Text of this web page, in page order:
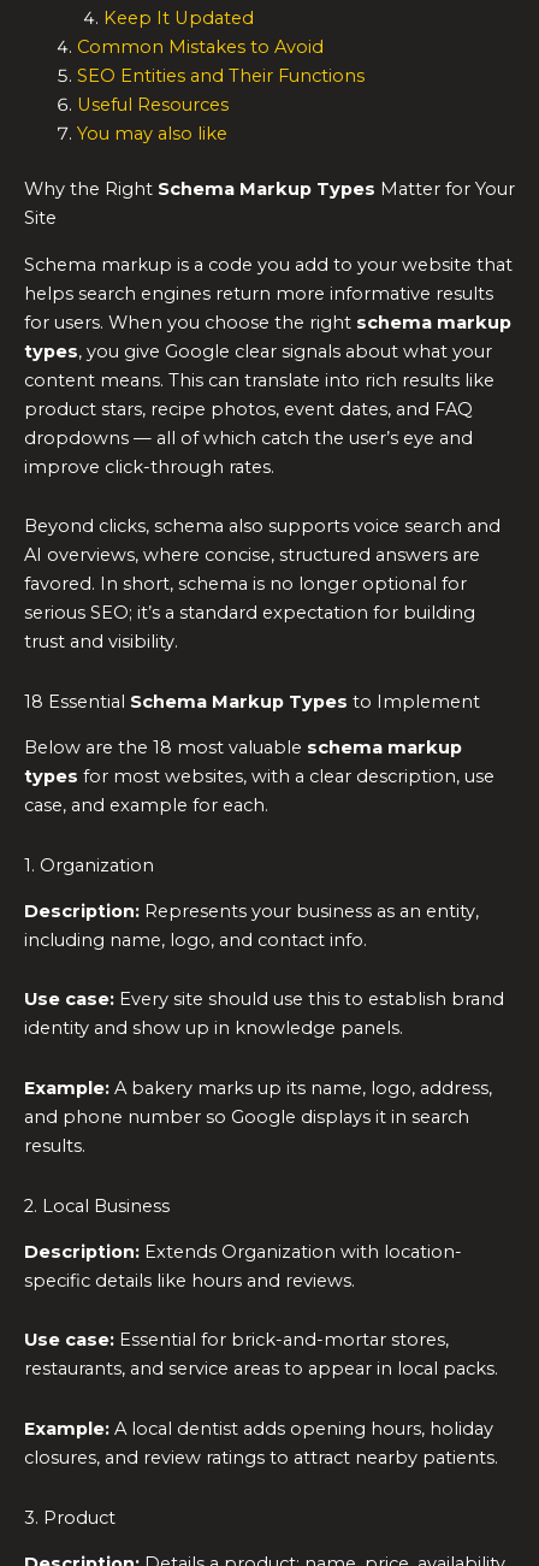
Keep It Updated
Common Mistakes to Avoid
SEO Entities and Their Functions
Useful Resources
You may also like
Why the Right Schema Markup Types Matter for Your
Site
Schema markup is a code you add to your website that
helps search engines return more informative results
for users. When you choose the right schema markup
types, you give Google clear signals about what your
content means. This can translate into rich results like
product stars, recipe photos, event dates, and FAQ
dropdowns — all of which catch the user’s eye and
improve click-through rates.
Beyond clicks, schema also supports voice search and
AI overviews, where concise, structured answers are
favored. In short, schema is no longer optional for
serious SEO; it’s a standard expectation for building
trust and visibility.
18 Essential Schema Markup Types to Implement
Below are the 18 most valuable schema markup
types for most websites, with a clear description, use
case, and example for each.
1. Organization
Description: Represents your business as an entity,
including name, logo, and contact info.
Use case: Every site should use this to establish brand
identity and show up in knowledge panels.
Example: A bakery marks up its name, logo, address,
and phone number so Google displays it in search
results.
2. Local Business
Description: Extends Organization with location-
specific details like hours and reviews.
Use case: Essential for brick-and-mortar stores,
restaurants, and service areas to appear in local packs.
Example: A local dentist adds opening hours, holiday
closures, and review ratings to attract nearby patients.
3. Product